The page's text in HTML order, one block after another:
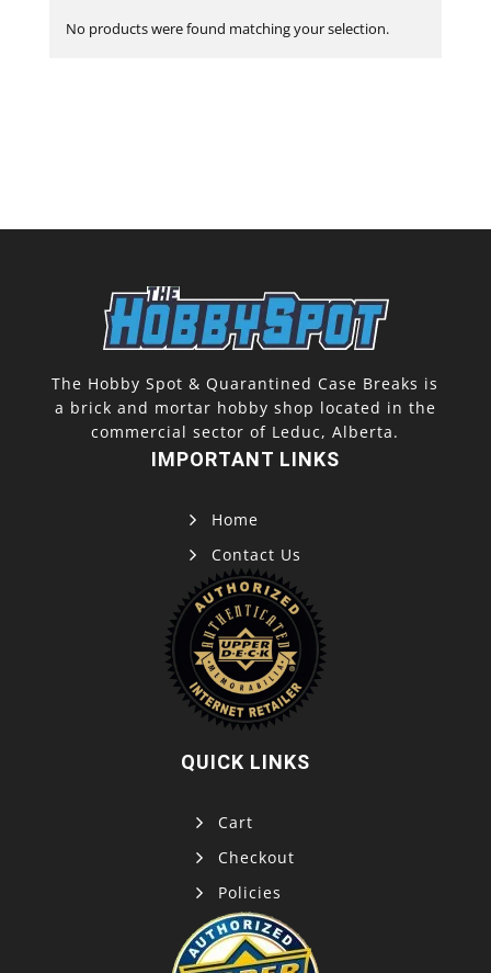
No products were found matching your selection.
The Hobby Spot & Quarantined Case Breaks is
a brick and mortar hobby shop located in the
commercial sector of Leduc, Alberta.
IMPORTANT LINKS
Home
Contact Us
QUICK LINKS
Cart
Checkout
Policies